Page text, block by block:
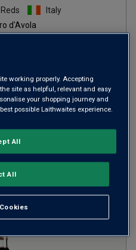
Italy
d'Avola
12
£48.00
ADD TO BASKET
working properly. Accepting
site as helpful, relevant and easy
your shopping journey and
possible Laithwaites experience.
All
All